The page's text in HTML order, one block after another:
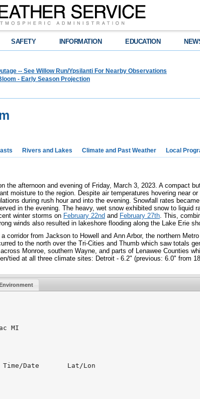
SAFETY INFORMATION EDUCATION
-- See Willow Run/Ypsilanti For Nearby Observations
- Early Season Projection
Rivers and Lakes Climate and Past Weather Local
the afternoon and evening of Friday, March 3, 2023. A compact
moisture to the region. Despite air temperatures hovering near
during rush hour and into the evening. Snowfall rates
in the evening. The heavy, wet snow exhibited snow to liquid
winter storms on February 22nd and February 27th. This,
winds also resulted in lakeshore flooding along the Lake Erie
corridor from Jackson to Howell and Ann Arbor, the northern
to the north over the Tri-Cities and Thumb which saw totals
Monroe, southern Wayne, and parts of Lenawee Counties
tied at all three climate sites: Detroit - 6.2" (previous: 6.0" from
MI
Date       Lat/Lon